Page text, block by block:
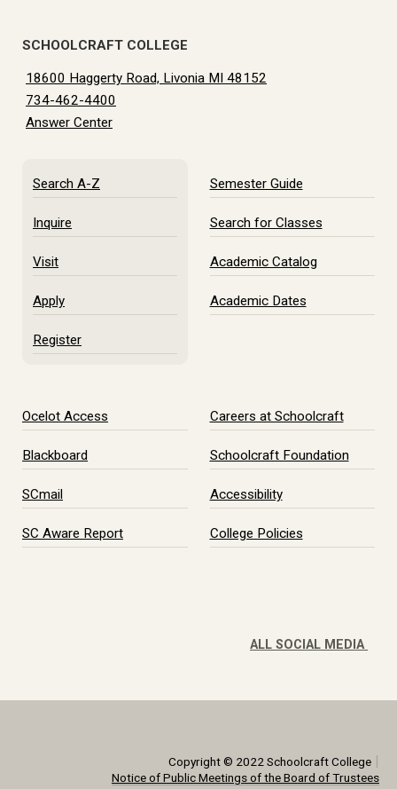
SCHOOLCRAFT COLLEGE
18600 Haggerty Road, Livonia MI 48152
734-462-4400
Answer Center
Search A-Z
Inquire
Visit
Apply
Register
Semester Guide
Search for Classes
Academic Catalog
Academic Dates
Ocelot Access
Blackboard
SCmail
SC Aware Report
Careers at Schoolcraft
Schoolcraft Foundation
Accessibility
College Policies
ALL SOCIAL MEDIA
Copyright © 2022 Schoolcraft College|
Notice of Public Meetings of the Board of Trustees